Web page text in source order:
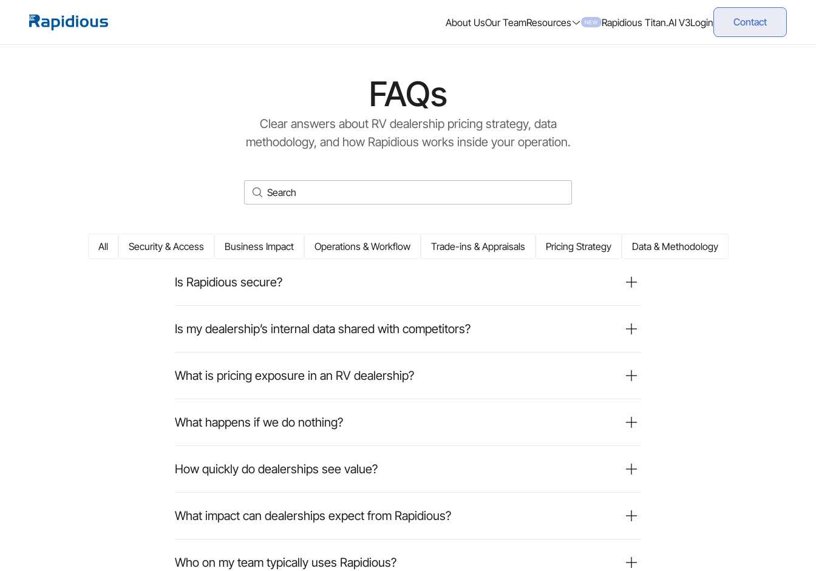
About UsOur TeamResources NEW Rapidious Titan.AI V3Login Contact
FAQs
Clear answers about RV dealership pricing strategy, data
methodology, and how Rapidious works inside your operation.
All Security & Access Business Impact Operations & Workflow Trade-ins & Appraisals Pricing Strategy Data & Methodology
Is Rapidious secure?
Is my dealership’s internal data shared with competitors?
What is pricing exposure in an RV dealership?
What happens if we do nothing?
How quickly do dealerships see value?
What impact can dealerships expect from Rapidious?
Who on my team typically uses Rapidious?